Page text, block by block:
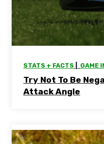
STATS + FACTS GAME
Try Not To Be
Attack Angle